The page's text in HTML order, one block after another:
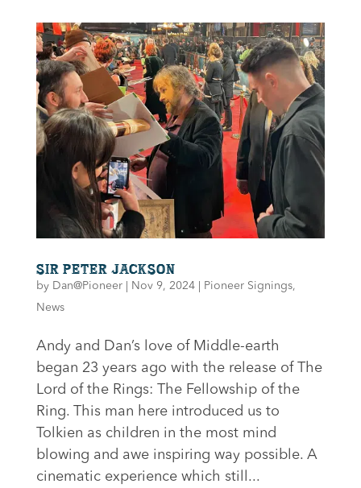
SIR PETER JACKSON
by Dan@Pioneer| Nov 9, 2024| Pioneer Signings,
News
Andy and Dan’s love of Middle-earth
began 23 years ago with the release of The
Lord of the Rings: The Fellowship of the
Ring. This man here introduced us to
Tolkien as children in the most mind
blowing and awe inspiring way possible. A
cinematic experience which still...